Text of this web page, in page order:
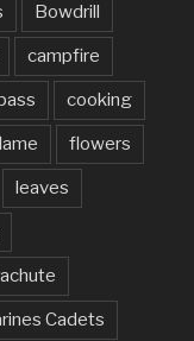
Bowdrill
campfire
cooking
flowers
leaves
Cadets